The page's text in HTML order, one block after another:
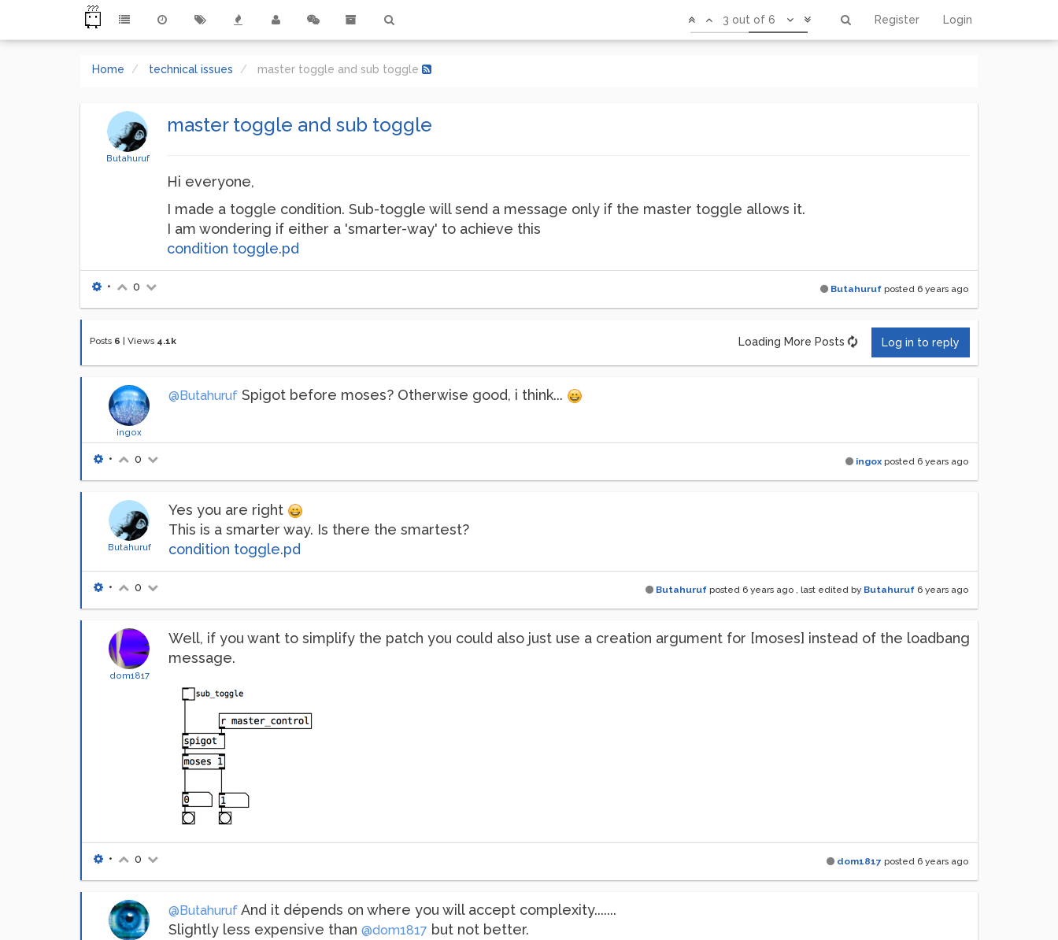
Register Login
3 out of 6
Home technical issues master toggle and sub toggle
Butahuruf
master toggle and sub toggle
Hi everyone,
I made a toggle condition. Sub-toggle will send a message only if the master toggle allows it.
I am wondering if either a 'smarter-way' to achieve this
condition toggle.pd
Butahuruf posted 6 years ago
• 0
Posts 6 Views 4.1k Loading More Posts Log in to reply
ingox
@Butahuruf Spigot before moses? Otherwise good, i think...
ingox posted 6 years ago
• 0
Butahuruf
Yes you are right
This is a smarter way. Is there the smartest?
condition toggle.pd
Butahuruf posted 6 years ago , last edited by Butahuruf 6 years ago
• 0
dom1817
Well, if you want to simplify the patch you could also just use a creation argument for [moses] instead of the loadbang
message.
dom1817 posted 6 years ago
• 0
@Butahuruf And it dépends on where you will accept complexity.......
Slightly less expensive than @dom1817 but not better.